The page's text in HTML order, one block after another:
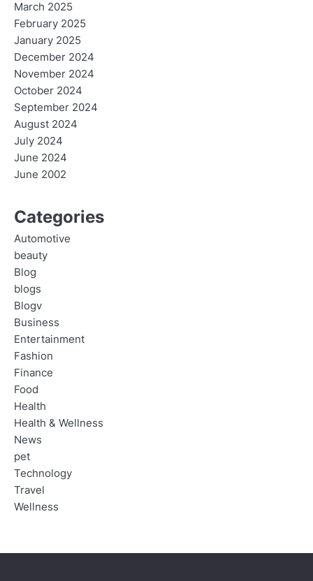
March 2025
February 2025
January 2025
December 2024
November 2024
October 2024
September 2024
August 2024
July 2024
June 2024
June 2002
Categories
Automotive
beauty
Blog
blogs
Blogv
Business
Entertainment
Fashion
Finance
Food
Health
Health & Wellness
News
pet
Technology
Travel
Wellness